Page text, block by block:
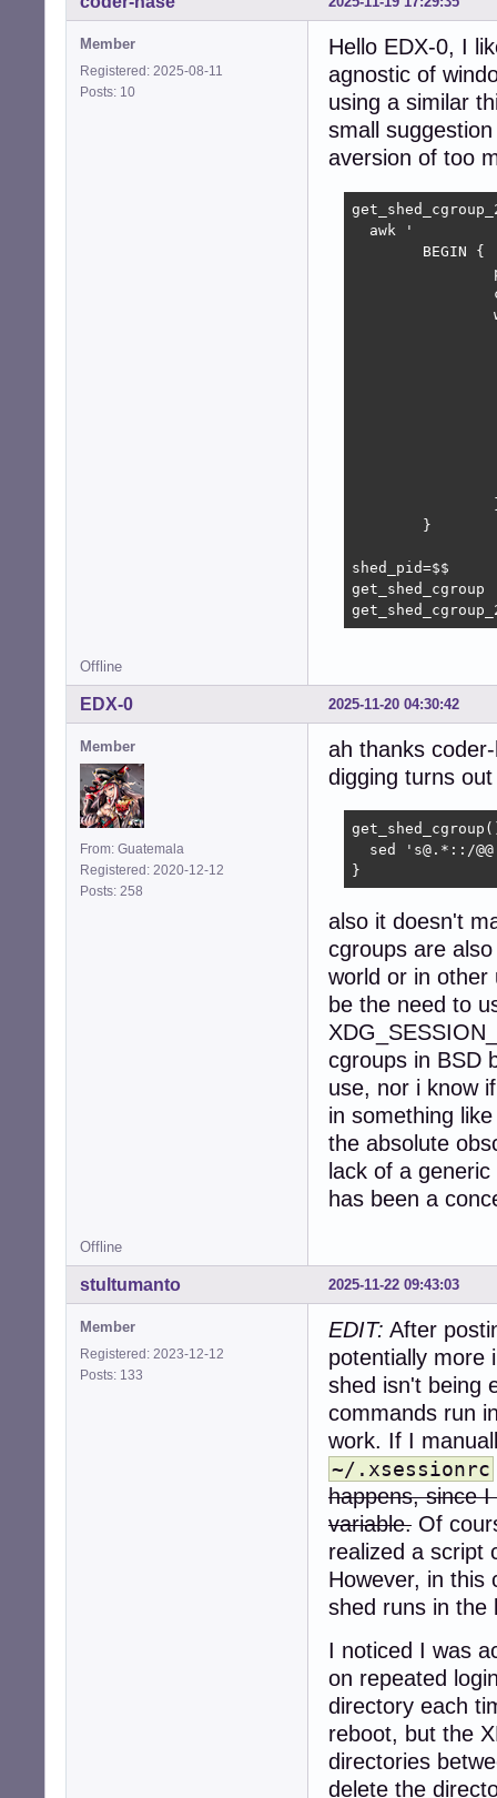
Member
Registered: 2025-08-11
Posts: 10
Hello EDX-0, I
agnostic of
using a similar
small
aversion of too
  awk '
        BEGIN {
        }
shed_pid=$$
get_shed_cgroup
Offline
2025-11-20 04:30:42
EDX-0
Member
From: Guatemala
Registered: 2020-12-12
Posts: 258
ah thanks
digging turns
sed 's@.*::/
}
also it doesn't
cgroups are
world or in other
be the need to
cgroups in BSD
use, nor i know
in something
the absolute
lack of a
has been a
Offline
2025-11-22 09:43:03
stultumanto
Member
Registered: 2023-12-12
Posts: 133
EDIT: After
potentially more
shed isn't being
commands run
work. If I
~/.xsessionrc
happens, since
variable. Of
realized a script
However, in this
shed runs in the
I noticed I was
on repeated
directory each
reboot, but the
directories
delete the